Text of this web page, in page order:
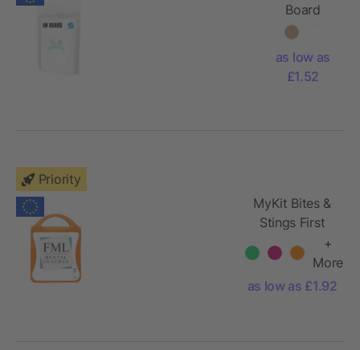
Board
Travel Set
pouch
as low as
£1.52
Priority
MyKit Bites &
Stings First
+
More
as low as £1.92